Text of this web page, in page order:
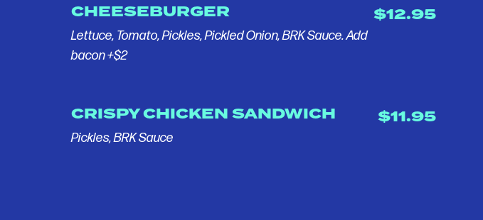
CHEESEBURGER
Lettuce, Tomato, Pickles, Pickled Onion, BRK Sauce. Add
bacon +$2
$12.95
CRISPY CHICKEN SANDWICH
Pickles, BRK Sauce
$11.95